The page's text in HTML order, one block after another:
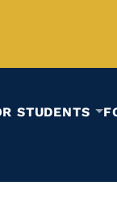
STUDENTS